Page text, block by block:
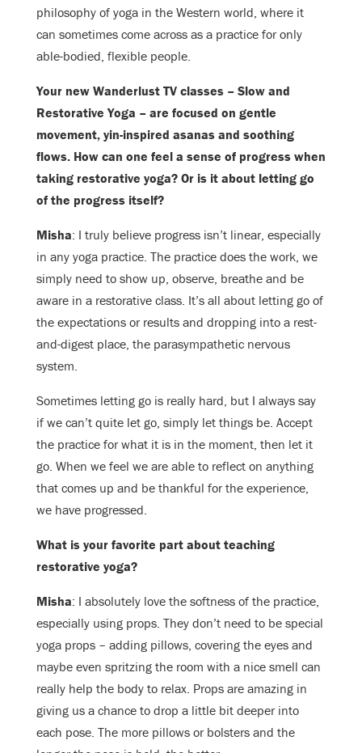
philosophy of yoga in the Western world, where it
can sometimes come across as a practice for only
able-bodied, flexible people.
Your new Wanderlust TV classes – Slow and
Restorative Yoga – are focused on gentle
movement, yin-inspired asanas and soothing
flows. How can one feel a sense of progress when
taking restorative yoga? Or is it about letting go
of the progress itself?
Misha: I truly believe progress isn’t linear, especially
in any yoga practice. The practice does the work, we
simply need to show up, observe, breathe and be
aware in a restorative class. It’s all about letting go of
the expectations or results and dropping into a rest-
and-digest place, the parasympathetic nervous
system.
Sometimes letting go is really hard, but I always say
if we can’t quite let go, simply let things be. Accept
the practice for what it is in the moment, then let it
go. When we feel we are able to reflect on anything
that comes up and be thankful for the experience,
we have progressed.
What is your favorite part about teaching
restorative yoga?
Misha: I absolutely love the softness of the practice,
especially using props. They don’t need to be special
yoga props – adding pillows, covering the eyes and
maybe even spritzing the room with a nice smell can
really help the body to relax. Props are amazing in
giving us a chance to drop a little bit deeper into
each pose. The more pillows or bolsters and the